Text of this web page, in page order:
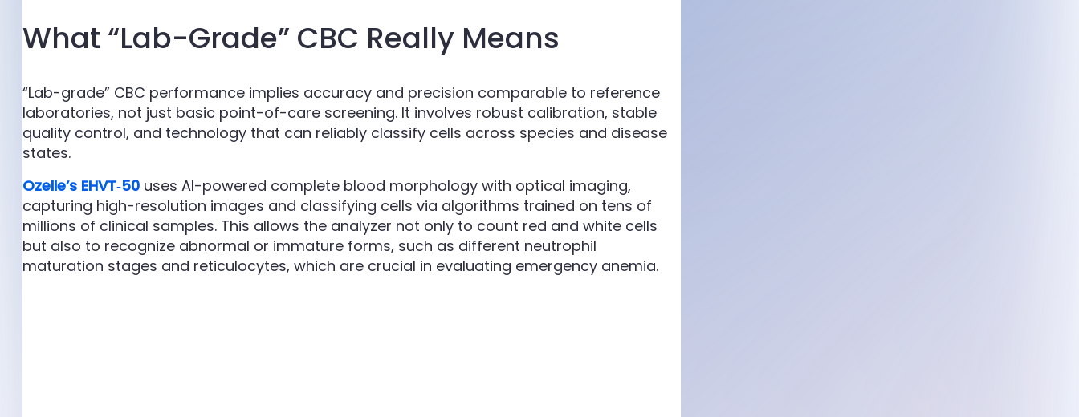
What “Lab-Grade” CBC Really Means
“Lab-grade” CBC performance implies accuracy and precision comparable to reference
laboratories, not just basic point-of-care screening. It involves robust calibration, stable
quality control, and technology that can reliably classify cells across species and disease
states.
Ozelle’s EHVT‑50 uses AI-powered complete blood morphology with optical imaging,
capturing high-resolution images and classifying cells via algorithms trained on tens of
millions of clinical samples. This allows the analyzer not only to count red and white cells
but also to recognize abnormal or immature forms, such as different neutrophil
maturation stages and reticulocytes, which are crucial in evaluating emergency anemia.